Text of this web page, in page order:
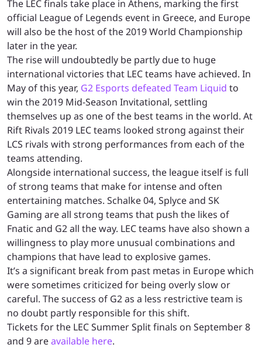
The LEC finals take place in Athens, marking the first
official League of Legends event in Greece, and Europe
will also be the host of the 2019 World Championship
later in the year.
The rise will undoubtedly be partly due to huge
international victories that LEC teams have achieved. In
May of this year, G2 Esports defeated Team Liquid to
win the 2019 Mid-Season Invitational, settling
themselves up as one of the best teams in the world. At
Rift Rivals 2019 LEC teams looked strong against their
LCS rivals with strong performances from each of the
teams attending.
Alongside international success, the league itself is full
of strong teams that make for intense and often
entertaining matches. Schalke 04, Splyce and SK
Gaming are all strong teams that push the likes of
Fnatic and G2 all the way. LEC teams have also shown a
willingness to play more unusual combinations and
champions that have lead to explosive games.
It’s a significant break from past metas in Europe which
were sometimes criticized for being overly slow or
careful. The success of G2 as a less restrictive team is
no doubt partly responsible for this shift.
Tickets for the LEC Summer Split finals on September 8
and 9 areavailable here.